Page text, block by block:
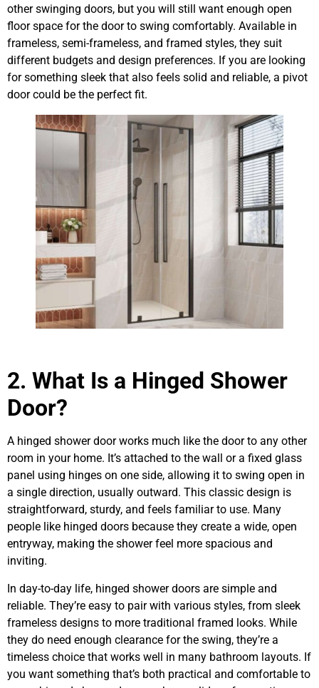
other swinging doors, but you will still want enough open
floor space for the door to swing comfortably. Available in
frameless, semi-frameless, and framed styles, they suit
different budgets and design preferences. If you are looking
for something sleek that also feels solid and reliable, a pivot
door could be the perfect fit.
2. What Is a Hinged Shower
Door?
A hinged shower door works much like the door to any other
room in your home. It’s attached to the wall or a fixed glass
panel using hinges on one side, allowing it to swing open in
a single direction, usually outward. This classic design is
straightforward, sturdy, and feels familiar to use. Many
people like hinged doors because they create a wide, open
entryway, making the shower feel more spacious and
inviting.
In day-to-day life, hinged shower doors are simple and
reliable. They’re easy to pair with various styles, from sleek
frameless designs to more traditional framed looks. While
they do need enough clearance for the swing, they’re a
timeless choice that works well in many bathroom layouts. If
you want something that’s both practical and comfortable to